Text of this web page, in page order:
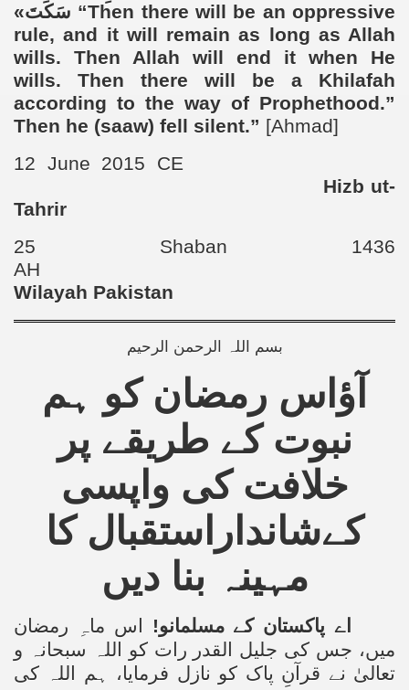
سَكَتَ» “Then there will be an oppressive
rule, and it will remain as long as Allah
wills. Then Allah will end it when He
wills. Then there will be a Khilafah
according to the way of Prophethood.”
Then he (saaw) fell silent.” [Ahmad]
12 June 2015 CE
Hizb ut-
Tahrir
25 Shaban 1436
AH
Wilayah Pakistan
بسم اللہ الرحمن الرحیم
آؤاس رمضان کو ہم
نبوت کے طریقے پر
خلافت کی واپسی
کےشانداراستقبال کا
مہینہ بنا دیں
اے پاکستان کے مسلمانو!
اس ماہِ رمضان
میں، جس کی جلیل القدر رات کو
اللہ سبحانہ و
تعالیٰ نے قرآنِ پاک کو نازل فرمایا، ہم اللہ کی